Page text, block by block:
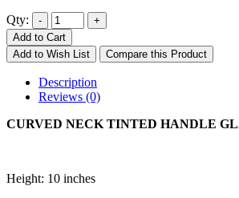
Qty:
Add to Cart
Add to Wish List
Compare this Product
Description
Reviews (0)
CURVED NECK TINTED HANDLE
Height: 10 inches